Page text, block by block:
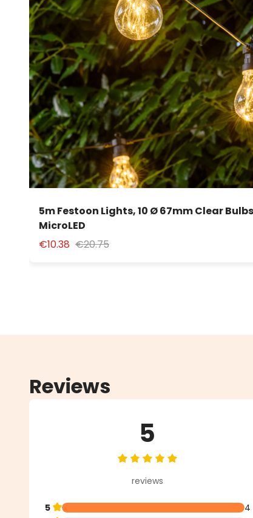
5m Festoon Lights, 10 Ø 67mm Clear
MicroLED
€10.38 €20.75
Reviews
5
Average rating of 5 out of 5
reviews
5
4